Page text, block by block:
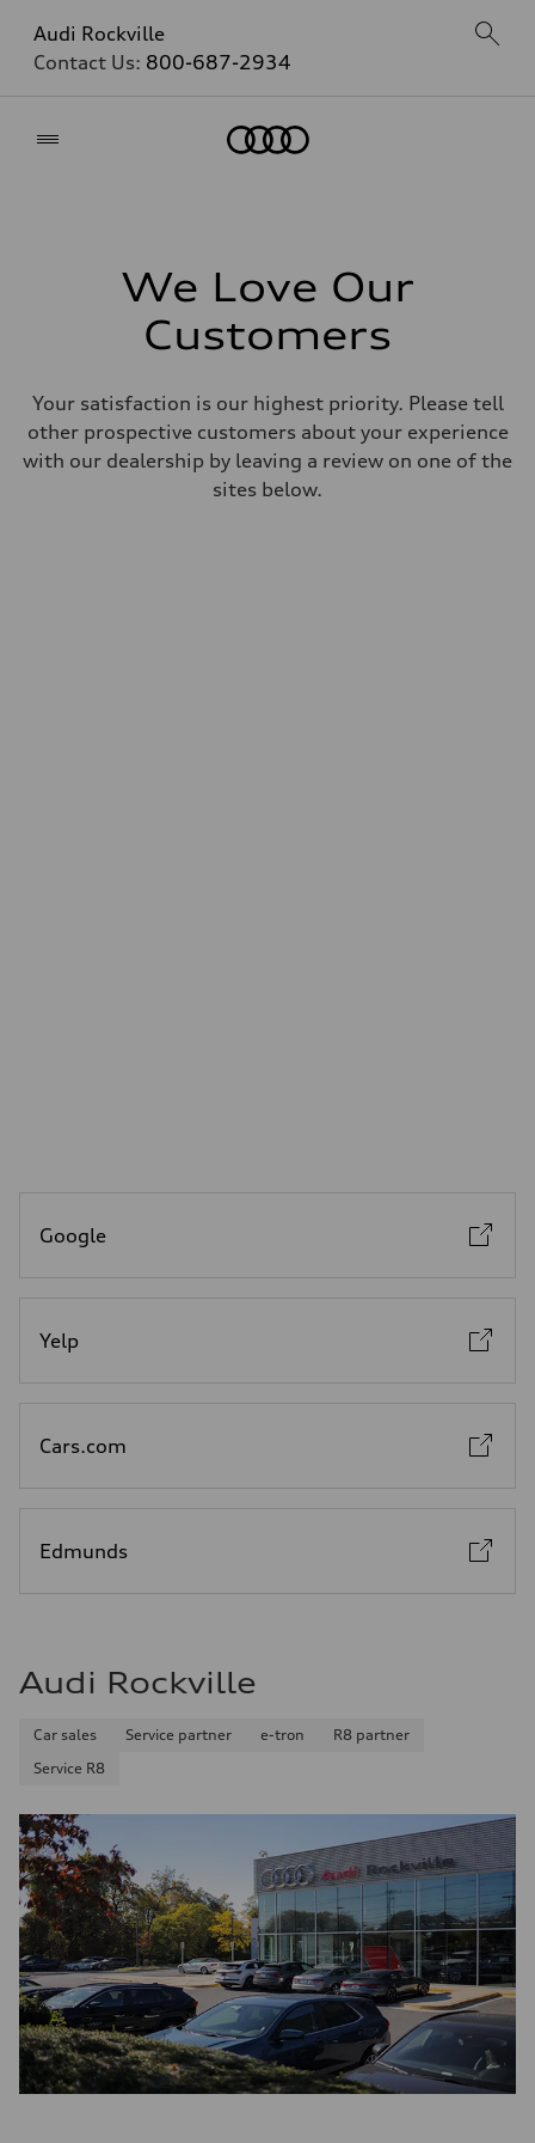
Audi Rockville
Contact Us: 800-687-2934
We Love Our
Customers
Your satisfaction is our highest priority. Please tell
other prospective customers about your experience
with our dealership by leaving a review on one of the
sites below.
Google
Yelp
Cars.com
Edmunds
Audi Rockville
Car sales Service partner e-tron
R8 partner
Service R8